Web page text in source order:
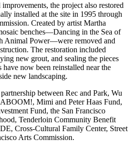
the project also restored
installed at the site in 1995 through
Created by artist Martha
benches—Dancing in the Sea of
Power—were removed and
The restoration included
new grout, and sealing the pieces
now been reinstalled near the
new landscaping.
between Rec and Park, Wu
Mimi and Peter Haas Fund,
Fund, the San Francisco
Tenderloin Community Benefit
Cross-Cultural Family Center, Street
Arts Commission.